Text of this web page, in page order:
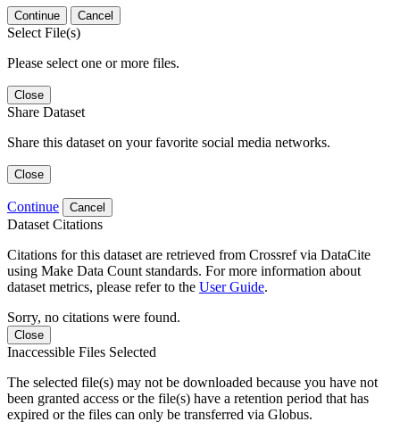
Continue Cancel
Select File(s)
Please select one or more files.
Close
Share Dataset
Share this dataset on your favorite social media networks.
Close
Continue Cancel
Dataset Citations
Citations for this dataset are retrieved from Crossref via DataCite
using Make Data Count standards. For more information about
dataset metrics, please refer to the User Guide.
Sorry, no citations were found.
Close
Inaccessible Files Selected
The selected file(s) may not be downloaded because you have not
been granted access or the file(s) have a retention period that has
expired or the files can only be transferred via Globus.